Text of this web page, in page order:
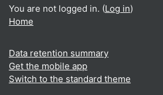
You are not logged in. (Log in)
Home
Data retention summary
Get the mobile app
Switch to the standard theme